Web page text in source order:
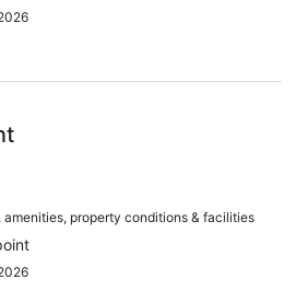
amenities, property conditions & facilities